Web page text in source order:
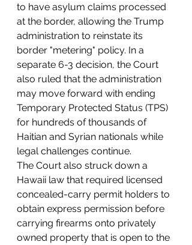
to have asylum claims processed
at the border, allowing the Trump
administration to reinstate its
border "metering" policy. In a
separate 6-3 decision, the Court
also ruled that the administration
may move forward with ending
Temporary Protected Status (TPS)
for hundreds of thousands of
Haitian and Syrian nationals while
legal challenges continue.
The Court also struck down a
Hawaii law that required licensed
concealed-carry permit holders to
obtain express permission before
carrying firearms onto privately
owned property that is open to the